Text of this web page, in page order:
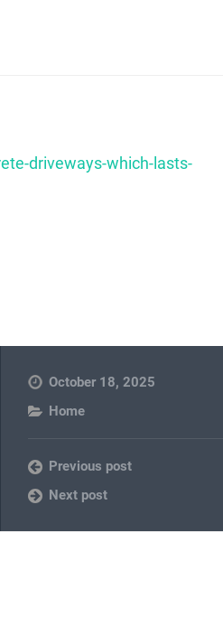
driveways-which-lasts-
October 18, 2025
Home
Previous post
Next post